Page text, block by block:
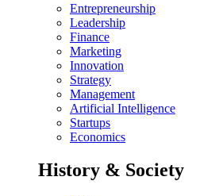
Entrepreneurship
Leadership
Finance
Marketing
Innovation
Strategy
Management
Artificial Intelligence
Startups
Economics
History & Society